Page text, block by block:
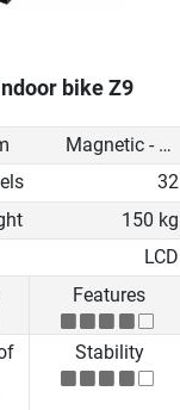
bike Z9
Magnetic - motorised
32
150 kg
LCD
Features
Stability